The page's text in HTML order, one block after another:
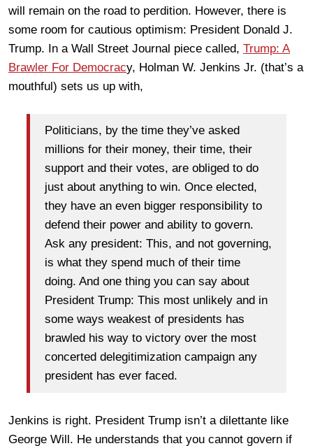
will remain on the road to perdition. However, there is
some room for cautious optimism: President Donald J.
Trump. In a Wall Street Journal piece called, Trump: A
Brawler For Democracy, Holman W. Jenkins Jr. (that’s a
mouthful) sets us up with,
Politicians, by the time they’ve asked
millions for their money, their time, their
support and their votes, are obliged to do
just about anything to win. Once elected,
they have an even bigger responsibility to
defend their power and ability to govern.
Ask any president: This, and not governing,
is what they spend much of their time
doing. And one thing you can say about
President Trump: This most unlikely and in
some ways weakest of presidents has
brawled his way to victory over the most
concerted delegitimization campaign any
president has ever faced.
Jenkins is right. President Trump isn’t a dilettante like
George Will. He understands that you cannot govern if